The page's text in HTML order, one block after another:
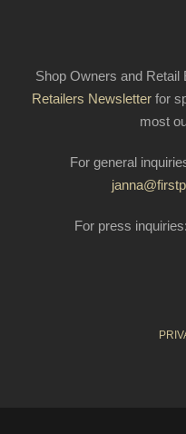
Shop Owners and
Retailers Newsletter for
most
For general
For press inquiries: